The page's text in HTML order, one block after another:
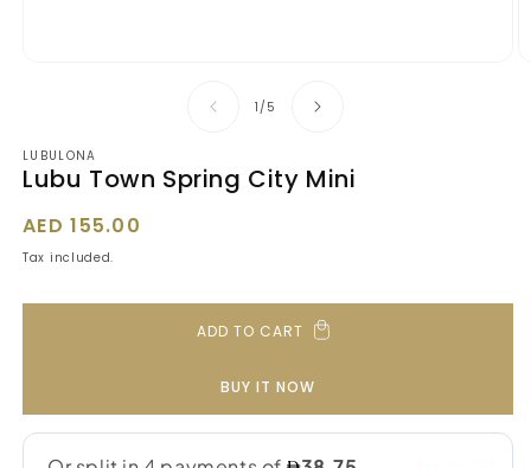
1 /of
5
LUBULONA
Lubu Town Spring City Mini
Regular
price
AED 155.00
Tax included.
ADD TO CART
BUY IT NOW